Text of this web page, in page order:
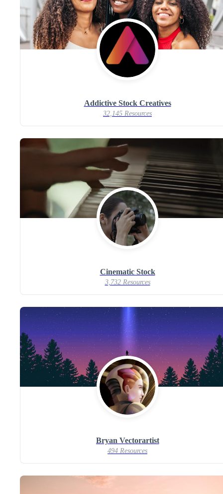
Addictive Stock Creatives
32,145 Resources
Cinematic Stock
3,732 Resources
Bryan Vectorartist
494 Resources